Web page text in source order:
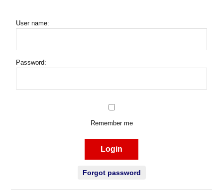
User name:
Password:
Remember me
Login
Forgot password